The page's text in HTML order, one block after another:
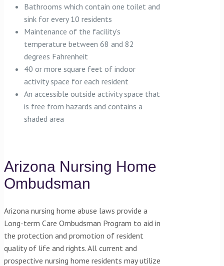
Bathrooms which contain one toilet and
sink for every 10 residents
Maintenance of the facility’s
temperature between 68 and 82
degrees Fahrenheit
40 or more square feet of indoor
activity space for each resident
An accessible outside activity space that
is free from hazards and contains a
shaded area
Arizona Nursing Home
Ombudsman
Arizona nursing home abuse laws provide a
Long-term Care Ombudsman Program to aid in
the protection and promotion of resident
quality of life and rights. All current and
prospective nursing home residents may utilize